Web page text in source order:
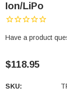
Ion/LiPo
Have a product
$118.95
SKU: